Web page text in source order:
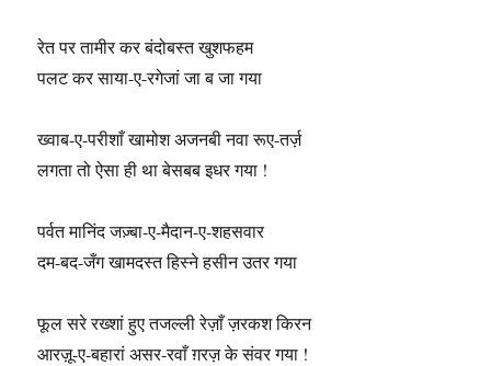
रेत पर तामीर कर बंदोबस्त खुशफहम
पलट कर साया-ए-रगेजां जा ब जा गया
ख्वाब-ए-परीशाँ खामोश अजनबी नवा रूए-तर्ज़
लगता तो ऐसा ही था बेसबब इधर गया !
पर्वत मानिंद जज़्बा-ए-मैदान-ए-शहसवार
दम-बद-जँग खामदस्त हिस्ने हसीन उतर गया
फूल सरे रख्शां हुए तजल्ली रेज़ाँ ज़रकश किरन
आरज़ू-ए-बहारां असर-रवाँ ग़रज़ के संवर गया !